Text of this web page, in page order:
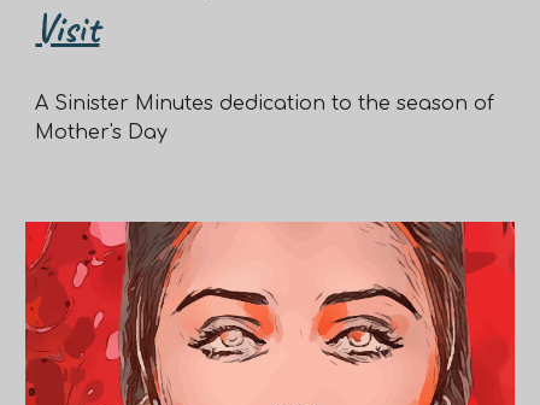
Visit
A Sinister Minutes dedication to the season of
Mother's Day